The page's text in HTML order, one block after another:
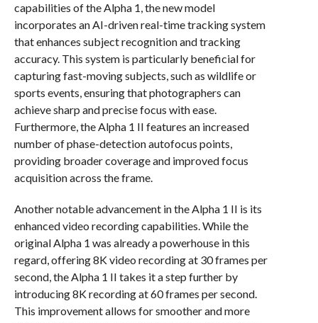
capabilities of the Alpha 1, the new model
incorporates an AI-driven real-time tracking system
that enhances subject recognition and tracking
accuracy. This system is particularly beneficial for
capturing fast-moving subjects, such as wildlife or
sports events, ensuring that photographers can
achieve sharp and precise focus with ease.
Furthermore, the Alpha 1 II features an increased
number of phase-detection autofocus points,
providing broader coverage and improved focus
acquisition across the frame.
Another notable advancement in the Alpha 1 II is its
enhanced video recording capabilities. While the
original Alpha 1 was already a powerhouse in this
regard, offering 8K video recording at 30 frames per
second, the Alpha 1 II takes it a step further by
introducing 8K recording at 60 frames per second.
This improvement allows for smoother and more